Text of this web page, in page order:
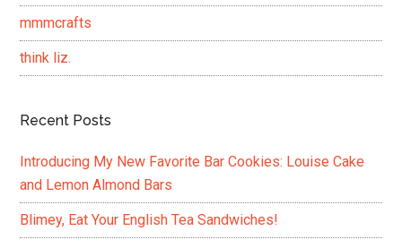
mmmcrafts
think liz.
Recent Posts
Introducing My New Favorite Bar Cookies: Louise Cake
and Lemon Almond Bars
Blimey, Eat Your English Tea Sandwiches!